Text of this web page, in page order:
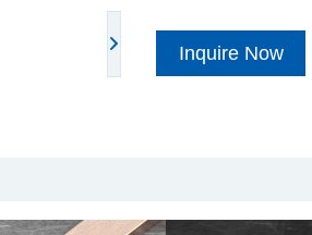
Inquire Now